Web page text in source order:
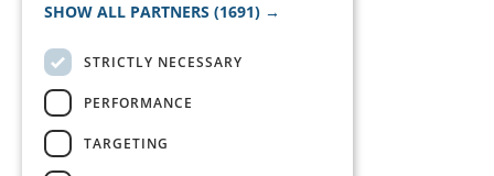
SHOW ALL PARTNERS (1691) →
STRICTLY NECESSARY
PERFORMANCE
TARGETING